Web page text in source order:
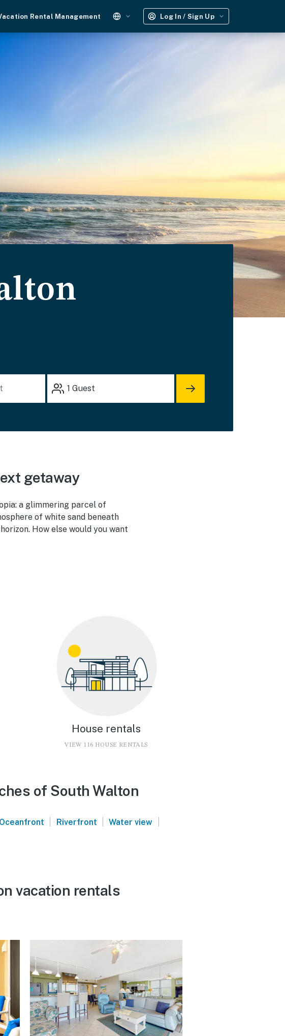
Rental Management Log In / Sign Up
1 Guest
getaway
a glimmering parcel of
of white sand beneath
How else would you want
House rentals
VIEW 116 HOUSE RENTALS
of South Walton
Oceanfront | Riverfront | Water view |
vacation rentals